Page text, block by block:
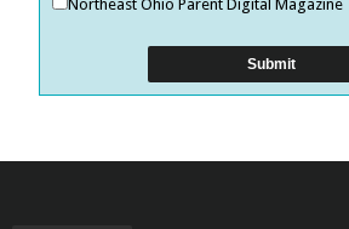
Northeast Ohio Parent Digital Magazine